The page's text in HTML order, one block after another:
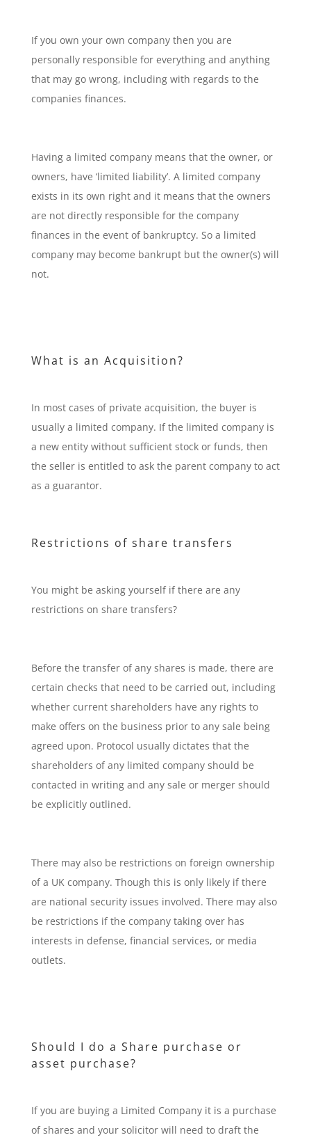
If you own your own company then you are
personally responsible for everything and anything
that may go wrong, including with regards to the
companies finances.
Having a limited company means that the owner, or
owners, have ‘limited liability’. A limited company
exists in its own right and it means that the owners
are not directly responsible for the company
finances in the event of bankruptcy. So a limited
company may become bankrupt but the owner(s) will
not.
What is an Acquisition?
In most cases of private acquisition, the buyer is
usually a limited company. If the limited company is
a new entity without sufficient stock or funds, then
the seller is entitled to ask the parent company to act
as a guarantor.
Restrictions of share transfers
You might be asking yourself if there are any
restrictions on share transfers?
Before the transfer of any shares is made, there are
certain checks that need to be carried out, including
whether current shareholders have any rights to
make offers on the business prior to any sale being
agreed upon. Protocol usually dictates that the
shareholders of any limited company should be
contacted in writing and any sale or merger should
be explicitly outlined.
There may also be restrictions on foreign ownership
of a UK company. Though this is only likely if there
are national security issues involved. There may also
be restrictions if the company taking over has
interests in defense, financial services, or media
outlets.
Should I do a Share purchase or
asset purchase?
If you are buying a Limited Company it is a purchase
of shares and your solicitor will need to draft the